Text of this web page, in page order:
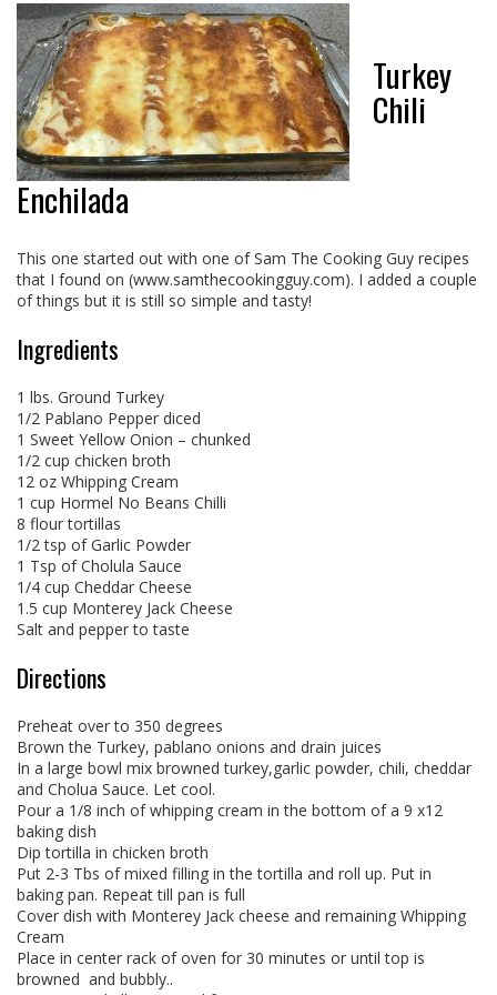
Turkey
Chili
Enchilada
This one started out with one of Sam The Cooking Guy recipes
that I found on (www.samthecookingguy.com). I added a couple
of things but it is still so simple and tasty!
Ingredients
1 lbs. Ground Turkey
1/2 Pablano Pepper diced
1 Sweet Yellow Onion – chunked
1/2 cup chicken broth
12 oz Whipping Cream
1 cup Hormel No Beans Chilli
8 flour tortillas
1/2 tsp of Garlic Powder
1 Tsp of Cholula Sauce
1/4 cup Cheddar Cheese
1.5 cup Monterey Jack Cheese
Salt and pepper to taste
Directions
Preheat over to 350 degrees
Brown the Turkey, pablano onions and drain juices
In a large bowl mix browned turkey,garlic powder, chili, cheddar
and Cholua Sauce. Let cool.
Pour a 1/8 inch of whipping cream in the bottom of a 9 x12
baking dish
Dip tortilla in chicken broth
Put 2-3 Tbs of mixed filling in the tortilla and roll up. Put in
baking pan. Repeat till pan is full
Cover dish with Monterey Jack cheese and remaining Whipping
Cream
Place in center rack of oven for 30 minutes or until top is
browned and bubbly..